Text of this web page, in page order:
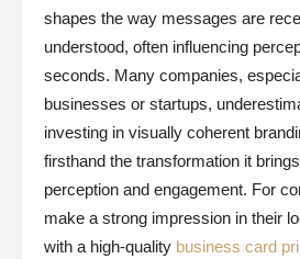
shapes the way messages are
understood, often influencing
seconds. Many companies,
businesses or startups,
investing in visually coherent
firsthand the transformation it
perception and engagement. For
make a strong impression in their
with a high-quality business card